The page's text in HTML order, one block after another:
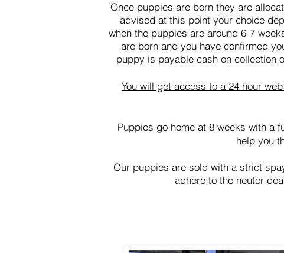
Once puppies are born they are
advised at this point your choice
when the puppies are around 6-7
are born and you have confirmed
puppy is payable cash on collection
You will get access to a 24 hour
Puppies go home at 8 weeks with a
help you
Our puppies are sold with a strict
adhere to the neuter